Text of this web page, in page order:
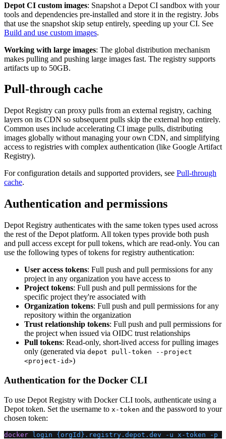
Depot CI custom images: Snapshot a Depot CI sandbox with your
tools and dependencies pre-installed and store it in the registry. Jobs
that use the snapshot skip setup entirely, speeding up your CI. See
Build and use custom images.
Working with large images: The global distribution mechanism
makes pulling and pushing large images fast. The registry supports
artifacts up to 50GB.
Pull-through cache
Depot Registry can proxy pulls from an external registry, caching
layers on its CDN so subsequent pulls skip the external hop entirely.
Common uses include accelerating CI image pulls, distributing
images globally without managing your own CDN, and simplifying
access to registries with complex authentication (like Google Artifact
Registry).
For configuration details and supported providers, see Pull-through
cache.
Authentication and permissions
Depot Registry authenticates with the same token types used across
the rest of the Depot platform. All token types provide both push
and pull access except for pull tokens, which are read-only. You can
use the following types of tokens for registry authentication:
User access tokens: Full push and pull permissions for any
project in any organization you have access to
Project tokens: Full push and pull permissions for the
specific project they're associated with
Organization tokens: Full push and pull permissions for any
repository within the organization
Trust relationship tokens: Full push and pull permissions for
the project when issued via OIDC trust relationships
Pull tokens: Read-only, short-lived access for pulling images
only (generated via depot pull-token --project
<project-id>)
Authentication for the Docker CLI
To use Depot Registry with Docker CLI tools, authenticate using a
Depot token. Set the username to x-token and the password to your
chosen token:
docker login {orgId}.registry.depot.dev -u x-token -p